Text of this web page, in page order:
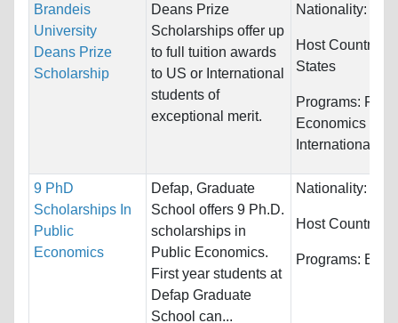
Brandeis
University
Deans Prize
Scholarship
Deans Prize
Scholarships offer up
to full tuition awards
to US or International
students of
exceptional merit.
Nationality:
Host Countries:
States
Programs:
Economics and
International
9 PhD
Scholarships In
Public
Economics
Defap, Graduate
School offers 9 Ph.D.
scholarships in
Public Economics.
First year students at
Defap Graduate
School can...
Nationality:
Host Countries:
Programs: